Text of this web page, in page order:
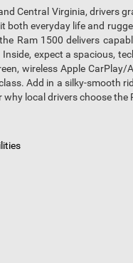
Central Virginia, drivers
both everyday life and
Ram 1500 delivers
expect a spacious,
wireless Apple
Add in a silky-smooth
local drivers choose